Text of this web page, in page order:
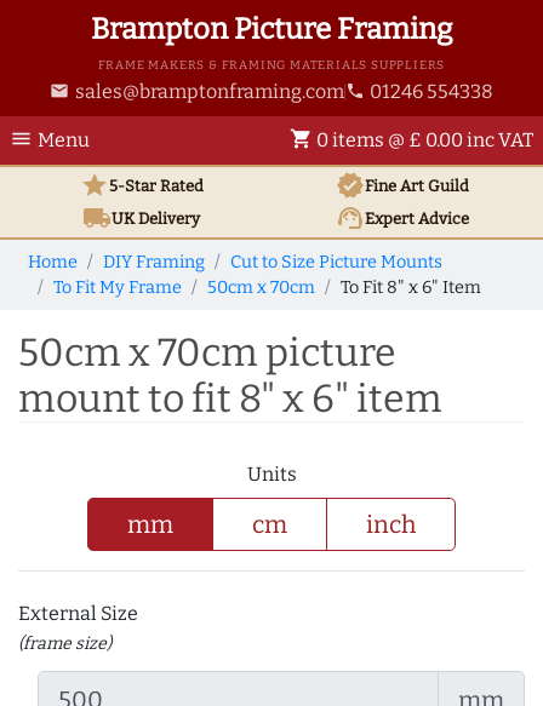
Brampton Picture Framing
FRAME MAKERS & FRAMING MATERIALS SUPPLIERS
email sales@bramptonframing.com phone 01246 554338
menu Menu shopping_cart 0 items @ £ 0.00 inc VAT
star5-Star Rated verifiedFine Art Guild
local_shippingUKDelivery support_agentExpert Advice
Home DIY Framing
Cut to Size Picture Mounts
To Fit My Frame
50cm x 70cm To Fit 8" x 6" Item
50cm x 70cm picture
mount to fit 8" x 6" item
Units
mm cm inch
External Size
(frame size)
mm